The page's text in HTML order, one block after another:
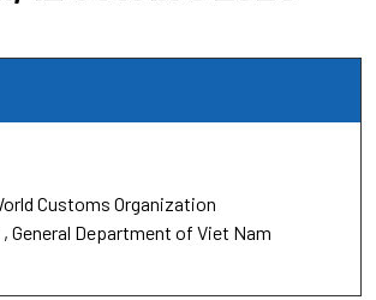
Customs Organization
General Department of Viet Nam